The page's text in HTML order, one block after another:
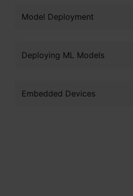
Model Deployment
Deploying ML Models
Embedded Devices